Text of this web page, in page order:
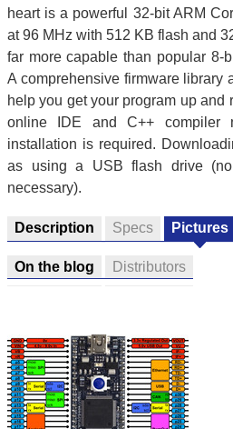
heart is a powerful 32-bit ARM
at 96 MHz with 512 KB flash and
far more capable than popular 8-
A comprehensive firmware library
help you get your program up and
online IDE and C++ compiler
installation is required.
as using a USB flash drive
necessary).
Description Specs Pictures
On the blog Distributors